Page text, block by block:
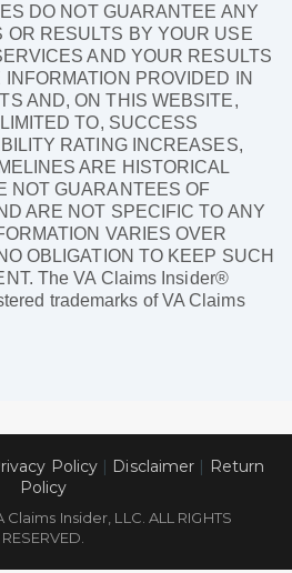
DO NOT GUARANTEE ANY
OR RESULTS BY YOUR USE
AND YOUR RESULTS
PROVIDED IN
AND, ON THIS WEBSITE,
TO, SUCCESS
RATING INCREASES,
ARE HISTORICAL
NOT GUARANTEES OF
ARE NOT SPECIFIC TO ANY
VARIES OVER
OBLIGATION TO KEEP SUCH
The VA Claims Insider®
trademarks of VA Claims
Policy | Disclaimer | Return
Policy
Insider, LLC. ALL RIGHTS
RESERVED.